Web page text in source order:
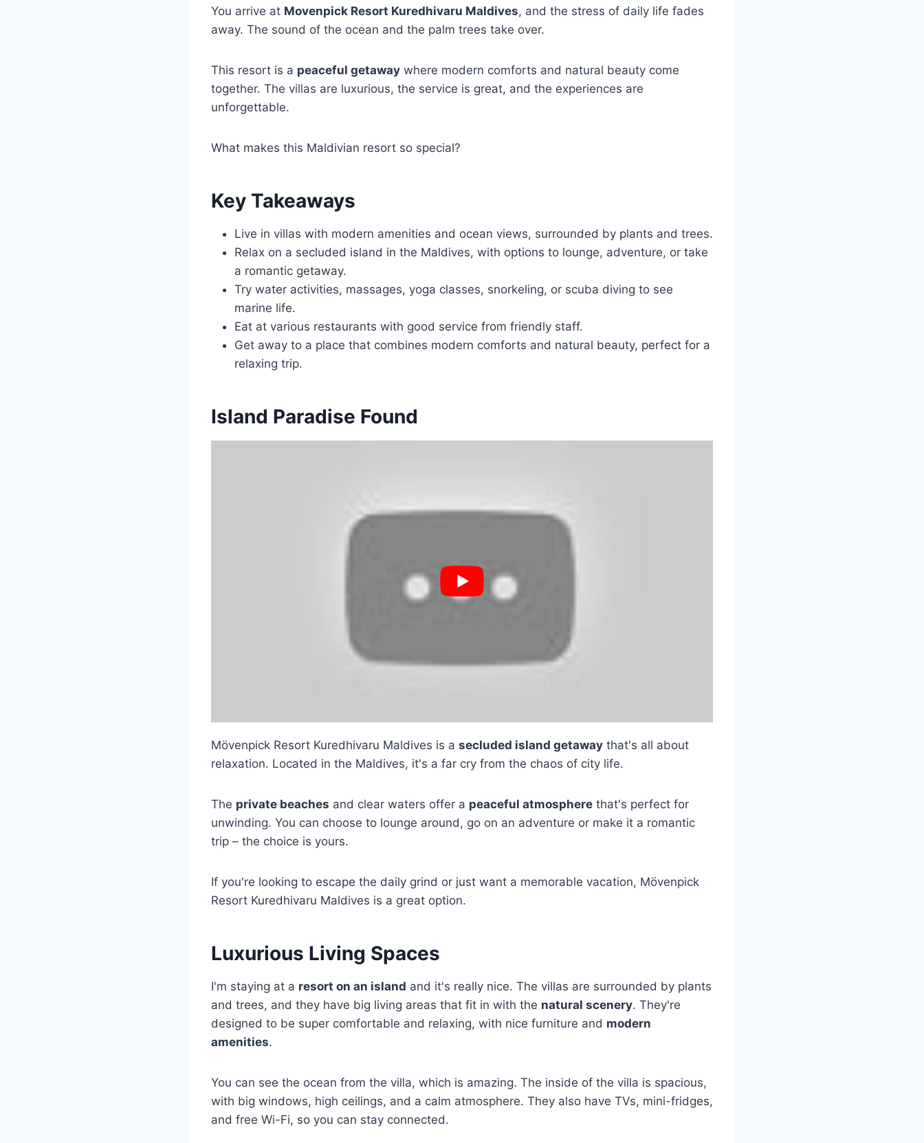
You arrive at Movenpick Resort Kuredhivaru Maldives, and the stress of daily life fades
away. The sound of the ocean and the palm trees take over.
This resort is a peaceful getaway where modern comforts and natural beauty come
together. The villas are luxurious, the service is great, and the experiences are
unforgettable.
What makes this Maldivian resort so special?
Key Takeaways
Live in villas with modern amenities and ocean views, surrounded by plants and trees.
Relax on a secluded island in the Maldives, with options to lounge, adventure, or take
a romantic getaway.
Try water activities, massages, yoga classes, snorkeling, or scuba diving to see
marine life.
Eat at various restaurants with good service from friendly staff.
Get away to a place that combines modern comforts and natural beauty, perfect for a
relaxing trip.
Island Paradise Found
Mövenpick Resort Kuredhivaru Maldives is a secluded island getaway that's all about
relaxation. Located in the Maldives, it's a far cry from the chaos of city life.
The private beaches and clear waters offer a peaceful atmosphere that's perfect for
unwinding. You can choose to lounge around, go on an adventure or make it a romantic
trip – the choice is yours.
If you're looking to escape the daily grind or just want a memorable vacation, Mövenpick
Resort Kuredhivaru Maldives is a great option.
Luxurious Living Spaces
I'm staying at a resort on an island and it's really nice. The villas are surrounded by plants
and trees, and they have big living areas that fit in with the natural scenery. They're
designed to be super comfortable and relaxing, with nice furniture and modern
amenities.
You can see the ocean from the villa, which is amazing. The inside of the villa is spacious,
with big windows, high ceilings, and a calm atmosphere. They also have TVs, mini-fridges,
and free Wi-Fi, so you can stay connected.